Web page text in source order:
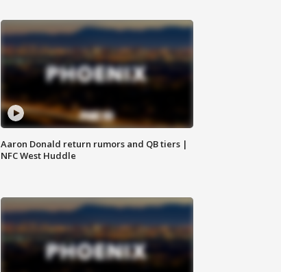
Aaron Donald return rumors and QB tiers |
NFC West Huddle